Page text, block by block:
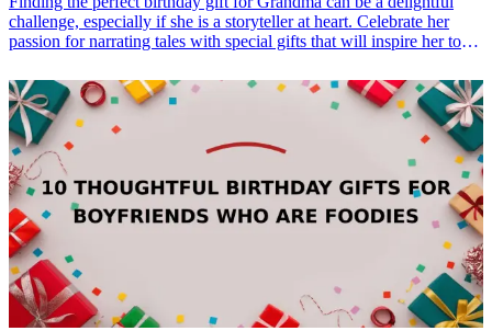
challenge, especially if she is a storyteller at heart. Celebrate her
passion for narrating tales with special gifts that will inspire her to
journals to customizable items, these inspiring <a href="/best/13-
thoughtful-birthday-gifts-for-dad">birthday gifts</a> for Grandma
not only honor her storytelling talent but also show how much you
appreciate her wisdom and love. This guide will help you discover
thoughtful presents that reflect her interests and enrich her
storytelling journey. <h3>Related Gift Guides</h3> <ul> <li><a
href="/best/10-best-gifts-for-dads-50th-birthday">10 Best Gifts for
Dad’s 50th Birthday</a></li> <li><a href="/best/13-best-birthday-
gifts-for-dad-who-loves-movies">13 Best Birthday Gifts for Dad
Who Loves Movies</a></li> </ul>